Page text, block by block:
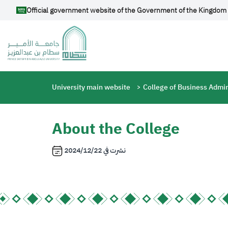
Skip to main content
Official government website of the Government of the Kingdom
Breadcrumb
University main website College of Business
About the College
نشرت في2024/12/22